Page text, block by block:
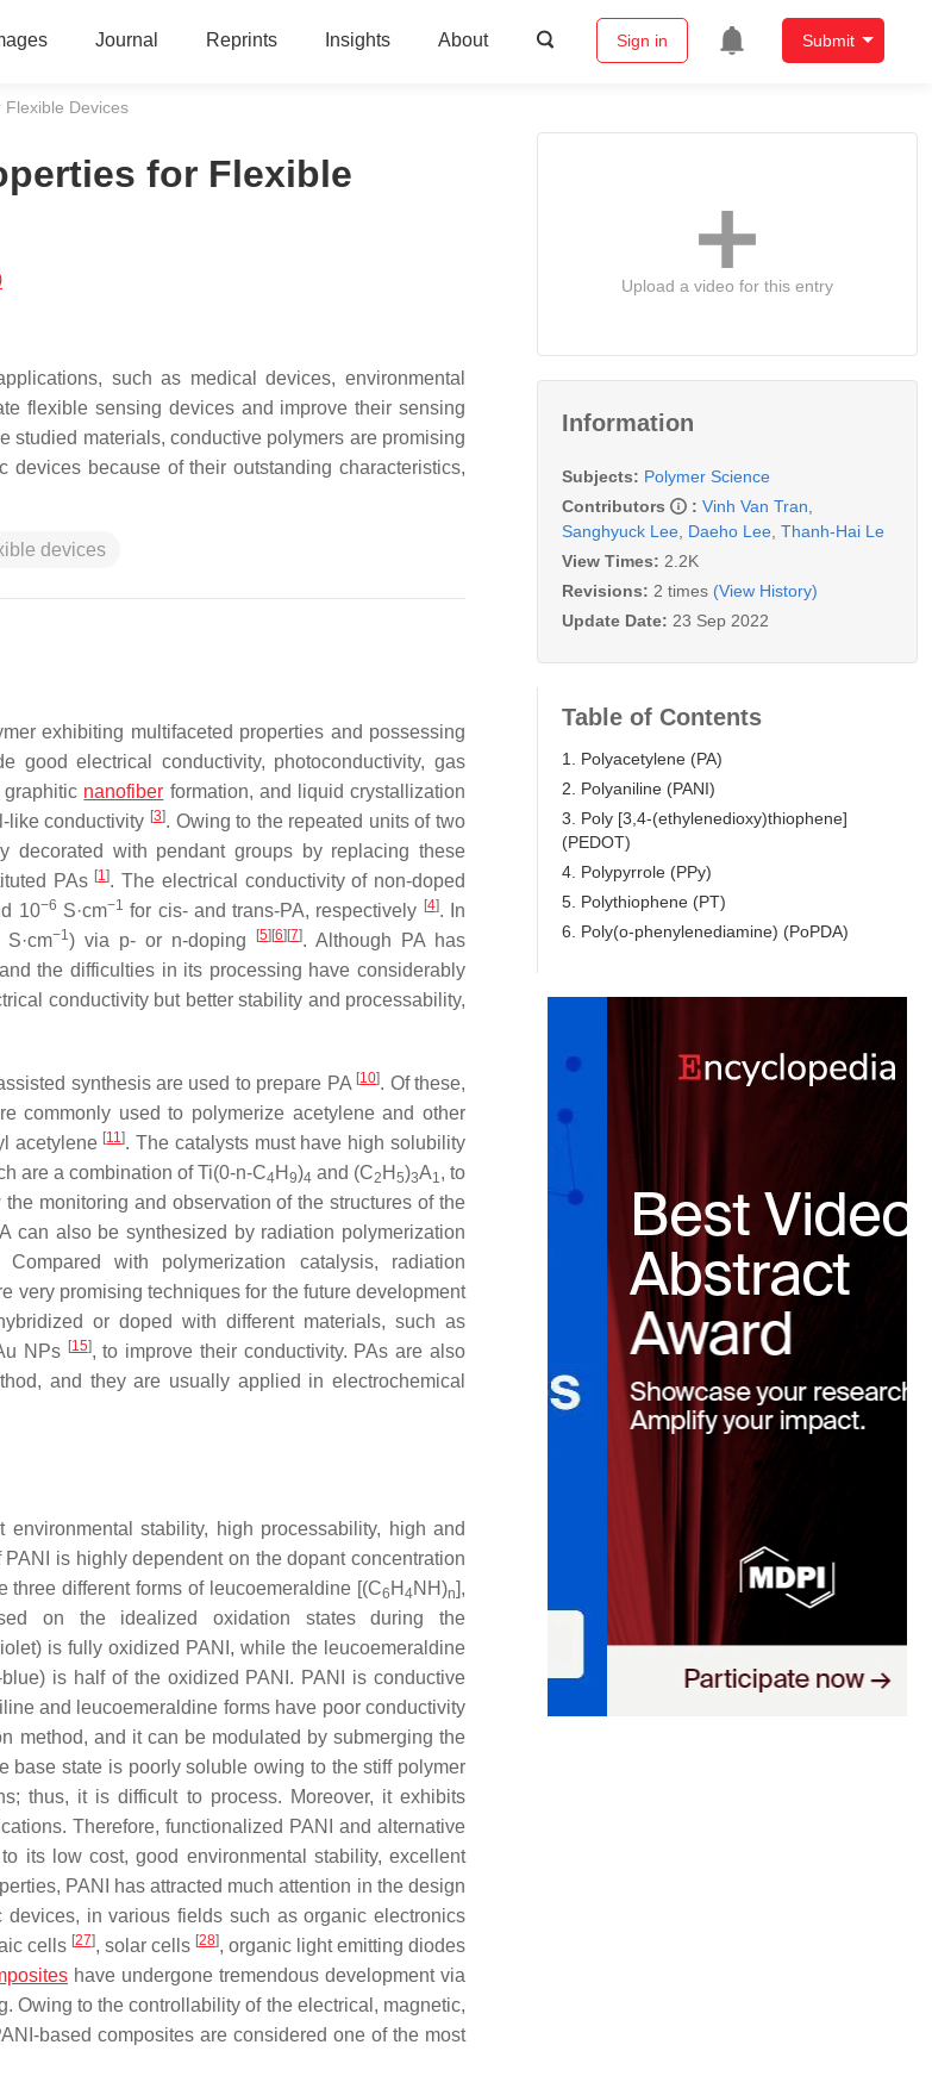
Journal Reprints Insights About Sign in Submit
Devices
for Flexible
such as medical devices, environmental
flexible sensing devices and improve their sensing
studied materials, conductive polymers are promising
because of their outstanding characteristics,
devices
exhibiting multifaceted properties and possessing
good electrical conductivity, photoconductivity, gas
nanofiber formation, and liquid crystallization
like conductivity [3]. Owing to the repeated units of two
with pendant groups by replacing these
PAs [1]. The electrical conductivity of non-doped
10−6 S·cm−1 for cis- and trans-PA, respectively [4]. In
S·cm−1) via p- or n-doping [5] [6] [7]. Although PA has
the difficulties in its processing have considerably
conductivity but better stability and processability,
synthesis are used to prepare PA [10]. Of these,
commonly used to polymerize acetylene and other
acetylene [11]. The catalysts must have high solubility
are a combination of Ti(0-n-C4H 9)4 and (C2 H 5)3A1, to
monitoring and observation of the structures of the
can also be synthesized by radiation polymerization
Compared with polymerization catalysis, radiation
very promising techniques for the future development
or doped with different materials, such as
NPs [15], to improve their conductivity. PAs are also
and they are usually applied in electrochemical
stability, high processability, high and
is highly dependent on the dopant concentration
three different forms of leucoemeraldine [(C6 H 4NH)n],
on the idealized oxidation states during the
is fully oxidized PANI, while the leucoemeraldine
is half of the oxidized PANI. PANI is conductive
and leucoemeraldine forms have poor conductivity
method, and it can be modulated by submerging the
base state is poorly soluble owing to the stiff polymer
thus, it is difficult to process. Moreover, it exhibits
Therefore, functionalized PANI and alternative
its low cost, good environmental stability, excellent
PANI has attracted much attention in the design
in various fields such as organic electronics
cells [27], solar cells [28], organic light emitting diodes
have undergone tremendous development via
Owing to the controllability of the electrical, magnetic,
based composites are considered one of the most
Upload a video for this entry
Information
Subjects: Polymer Science
Contributors
: Vinh Van Tran
Sanghyuck Lee Daeho Lee Thanh-Hai Le
View Times: 2.2K
Revisions: 2 times (View History)
Update Date: 23 Sep 2022
Table of Contents
1. Polyacetylene (PA)
2. Polyaniline (PANI)
3. Poly [3,4-(ethylenedioxy)thiophene]
(PEDOT)
4. Polypyrrole (PPy)
5. Polythiophene (PT)
6. Poly(o-phenylenediamine) (PoPDA)